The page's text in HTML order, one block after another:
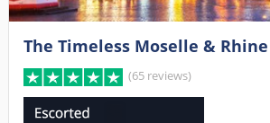
The Timeless Moselle & Rhine
(65 reviews)